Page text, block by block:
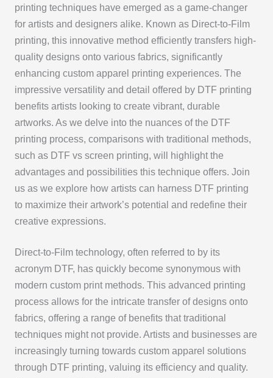
printing techniques have emerged as a game-changer
for artists and designers alike. Known as Direct-to-Film
printing, this innovative method efficiently transfers high-
quality designs onto various fabrics, significantly
enhancing custom apparel printing experiences. The
impressive versatility and detail offered by DTF printing
benefits artists looking to create vibrant, durable
artworks. As we delve into the nuances of the DTF
printing process, comparisons with traditional methods,
such as DTF vs screen printing, will highlight the
advantages and possibilities this technique offers. Join
us as we explore how artists can harness DTF printing
to maximize their artwork’s potential and redefine their
creative expressions.
Direct-to-Film technology, often referred to by its
acronym DTF, has quickly become synonymous with
modern custom print methods. This advanced printing
process allows for the intricate transfer of designs onto
fabrics, offering a range of benefits that traditional
techniques might not provide. Artists and businesses are
increasingly turning towards custom apparel solutions
through DTF printing, valuing its efficiency and quality.